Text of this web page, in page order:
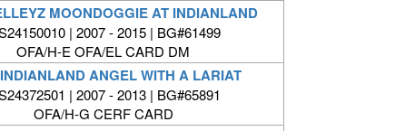
MOONDOGGIE AT INDIANLAND
| 2007 - 2015 | BG#61499
OFA/H-E OFA/EL CARD DM
ANGEL WITH A LARIAT
| 2007 - 2013 | BG#65891
OFA/H-G CERF CARD